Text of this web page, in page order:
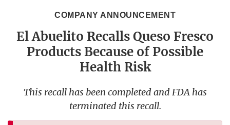
COMPANY ANNOUNCEMENT
El Abuelito Recalls Queso Fresco
Products Because of Possible
Health Risk
This recall has been completed and FDA has
terminated this recall.